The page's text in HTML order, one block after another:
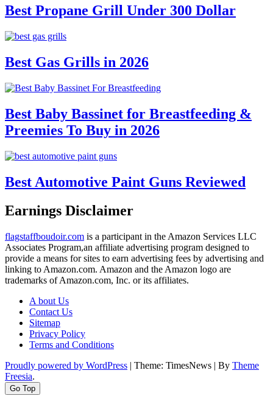
Best Propane Grill Under 300 Dollar
Best Gas Grills in 2026
Best Baby Bassinet for Breastfeeding &
Preemies To Buy in 2026
Best Automotive Paint Guns Reviewed
Earnings Disclaimer
flagstaffboudoir.com is a participant in the Amazon Services LLC
Associates Program,an affiliate advertising program designed to
provide a means for sites to earn advertising fees by advertising and
linking to Amazon.com. Amazon and the Amazon logo are
trademarks of Amazon.com, Inc. or its affiliates.
A bout Us
Contact Us
Sitemap
Privacy Policy
Terms and Conditions
Proudly powered by WordPress | Theme: TimesNews | By Theme
Freesia.
Go Top